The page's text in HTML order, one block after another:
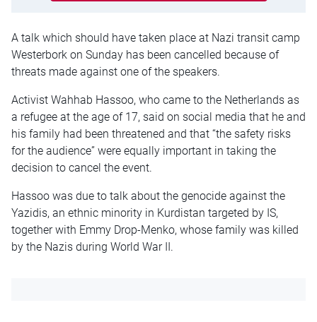
A talk which should have taken place at Nazi transit camp
Westerbork on Sunday has been cancelled because of
threats made against one of the speakers.
Activist Wahhab Hassoo, who came to the Netherlands as
a refugee at the age of 17, said on social media that he and
his family had been threatened and that “the safety risks
for the audience” were equally important in taking the
decision to cancel the event.
Hassoo was due to talk about the genocide against the
Yazidis, an ethnic minority in Kurdistan targeted by IS,
together with Emmy Drop-Menko, whose family was killed
by the Nazis during World War II.